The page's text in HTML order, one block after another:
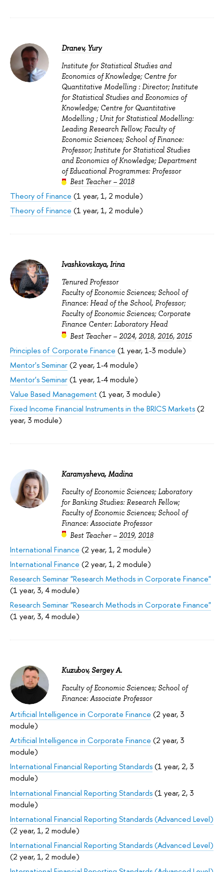
Dranev, Yury
Institute for Statistical Studies and
Economics of Knowledge; Centre for
Quantitative Modelling : Director; Institute
for Statistical Studies and Economics of
Knowledge; Centre for Quantitative
Modelling ; Unit for Statistical Modelling:
Leading Research Fellow; Faculty of
Economic Sciences; School of Finance:
Professor; Institute for Statistical Studies
and Economics of Knowledge; Department
of Educational Programmes: Professor
Best Teacher – 2018
Theory of Finance (1 year, 1, 2 module)
Theory of Finance (1 year, 1, 2 module)
Ivashkovskaya, Irina
Tenured Professor
Faculty of Economic Sciences; School of
Finance: Head of the School, Professor;
Faculty of Economic Sciences; Corporate
Finance Center: Laboratory Head
Best Teacher – 2024, 2018, 2016, 2015
Principles of Corporate Finance (1 year, 1-3 module)
Mentor's Seminar(2 year, 1-4 module)
Mentor's Seminar(1 year, 1-4 module)
Value Based Management (1 year, 3 module)
Fixed Income Financial Instruments in the BRICS Markets(2
year, 3 module)
Karamysheva, Madina
Faculty of Economic Sciences; Laboratory
for Banking Studies: Research Fellow;
Faculty of Economic Sciences; School of
Finance: Associate Professor
Best Teacher – 2019, 2018
International Finance (2 year, 1, 2 module)
International Finance (2 year, 1, 2 module)
Research Seminar "Research Methods in Corporate Finance"
(1 year, 3, 4 module)
Research Seminar "Research Methods in Corporate Finance"
(1 year, 3, 4 module)
Kuzubov, Sergey A.
Faculty of Economic Sciences; School of
Finance: Associate Professor
Artificial Intelligence in Corporate Finance (2 year, 3
module)
Artificial Intelligence in Corporate Finance (2 year, 3
module)
International Financial Reporting Standards(1 year, 2, 3
module)
International Financial Reporting Standards(1 year, 2, 3
module)
International Financial Reporting Standards (Advanced Level)
(2 year, 1, 2 module)
International Financial Reporting Standards (Advanced Level)
(2 year, 1, 2 module)